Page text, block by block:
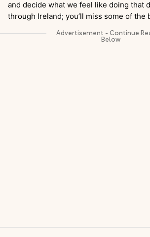
and decide what we feel like doing that
through Ireland; you’ll miss some of the